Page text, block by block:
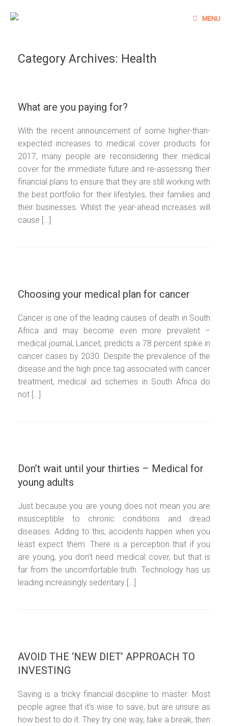
MENU
Category Archives: Health
What are you paying for?
With the recent announcement of some higher-than-
expected increases to medical cover products for
2017, many people are reconsidering their medical
cover for the immediate future and re-assessing their
financial plans to ensure that they are still working with
the best portfolio for their lifestyles, their families and
their businesses. Whilst the year-ahead increases will
cause […]
Choosing your medical plan for cancer
Cancer is one of the leading causes of death in South
Africa and may become even more prevalent –
medical journal, Lancet, predicts a 78 percent spike in
cancer cases by 2030. Despite the prevalence of the
disease and the high price tag associated with cancer
treatment, medical aid schemes in South Africa do
not […]
Don’t wait until your thirties – Medical for
young adults
Just because you are young does not mean you are
insusceptible to chronic conditions and dread
diseases. Adding to this; accidents happen when you
least expect them. There is a perception that if you
are young, you don’t need medical cover, but that is
far from the uncomfortable truth. Technology has us
leading increasingly sedentary […]
AVOID THE ‘NEW DIET’ APPROACH TO
INVESTING
Saving is a tricky financial discipline to master. Most
people agree that it’s wise to save, but are unsure as
how best to do it. They try one way, take a break, then